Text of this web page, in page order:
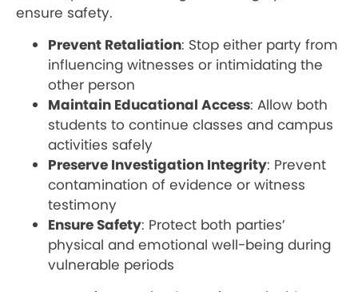
ensure safety.
Prevent Retaliation: Stop either party from
influencing witnesses or intimidating the
other person
Maintain Educational Access: Allow both
students to continue classes and campus
activities safely
Preserve Investigation Integrity: Prevent
contamination of evidence or witness
testimony
Ensure Safety: Protect both parties’
physical and emotional well-being during
vulnerable periods